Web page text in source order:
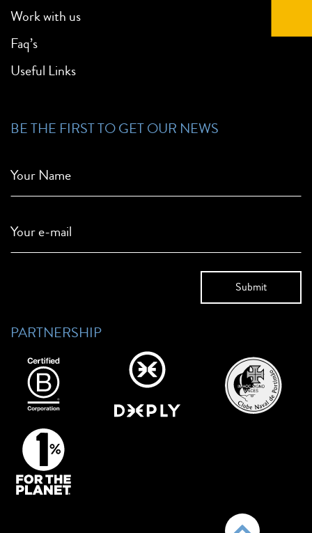
Work with us
Faq’s
Useful Links
BE THE FIRST TO GET OUR NEWS
Your Name
Your e-mail
PARTNERSHIP